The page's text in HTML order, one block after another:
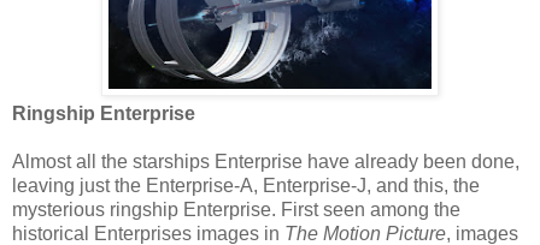
Ringship Enterprise
Almost all the starships Enterprise have already been done,
leaving just the Enterprise-A, Enterprise-J, and this, the
mysterious ringship Enterprise. First seen among the
historical Enterprises images in The Motion Picture, images